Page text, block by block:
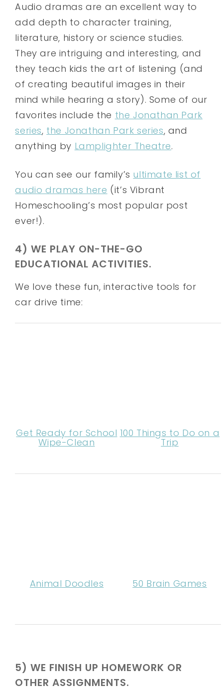
Audio dramas are an excellent way to
add depth to character training,
literature, history or science studies.
They are intriguing and interesting, and
they teach kids the art of listening (and
of creating beautiful images in their
mind while hearing a story). Some of our
favorites include the the Jonathan Park
series, the Jonathan Park series, and
anything by Lamplighter Theatre.
You can see our family’s ultimate list of
audio dramas here (it’s Vibrant
Homeschooling’s most popular post
ever!).
4) WE PLAY ON-THE-GO
EDUCATIONAL ACTIVITIES.
We love these fun, interactive tools for
car drive time:
Get Ready for School
Wipe-Clean
100 Things to Do on a
Trip
Animal Doodles 50 Brain Games
5) WE FINISH UP HOMEWORK OR
OTHER ASSIGNMENTS.